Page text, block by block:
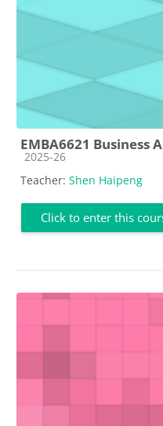
EMBA6621 Business
Course category
2025-26
Teacher: Shen Haipeng
Click to enter this